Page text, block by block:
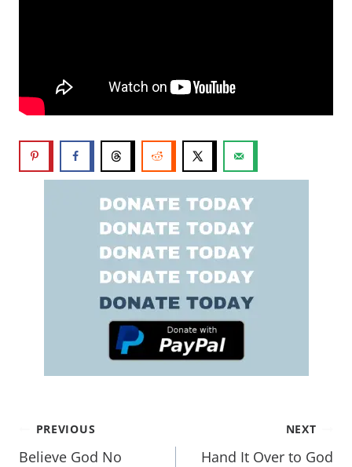
PREVIOUS
Believe God No
NEXT
Hand It Over to God